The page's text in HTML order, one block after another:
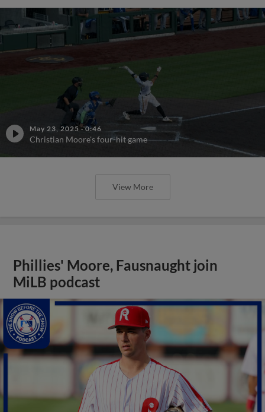
May 23, 2025 ·0:46
Christian Moore's four-hit game
View More
Phillies' Moore, Fausnaught join
MiLB podcast